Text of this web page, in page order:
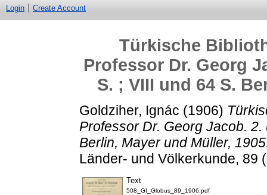
Login Create Account
Türkische
Professor Dr. Georg
S. ; VIII und 64 S.
Goldziher, Ignác (1906)
Professor Dr. Georg Jacob.
Berlin, Mayer und Müller,
Länder- und Völkerkunde, 89
Text
508_GI_Globus_89_1906.pdf